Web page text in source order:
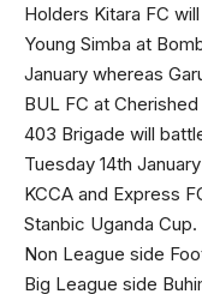
Holders Kitara FC
Young Simba at
January whereas
BUL FC at Cherished
403 Brigade will
Tuesday 14th
KCCA and Express
Stanbic Uganda Cup.
Non League side
Big League side